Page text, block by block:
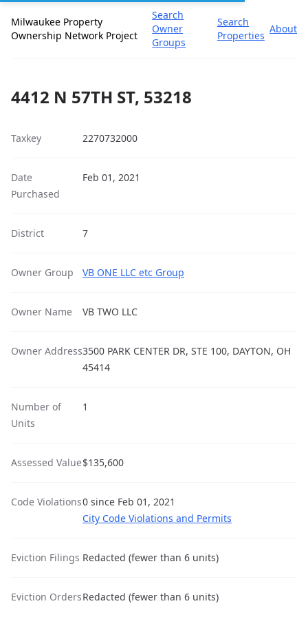
Milwaukee Property
Ownership Network Project
Search
Owner
Groups
Search
Properties
About
4412 N 57TH ST, 53218
Taxkey 2270732000
Date
Purchased
Feb 01, 2021
District 7
Owner Group VB ONE LLC etc Group
Owner Name VB TWO LLC
Owner Address3500 PARK CENTER DR, STE 100, DAYTON, OH
45414
Number of
Units
1
Assessed Value$135,600
Code Violations0 since Feb 01, 2021
City Code Violations and Permits
Eviction Filings Redacted (fewer than 6 units)
Eviction OrdersRedacted (fewer than 6 units)